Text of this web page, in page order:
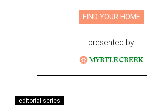
FIND YOUR HOME
presented by
editorial series